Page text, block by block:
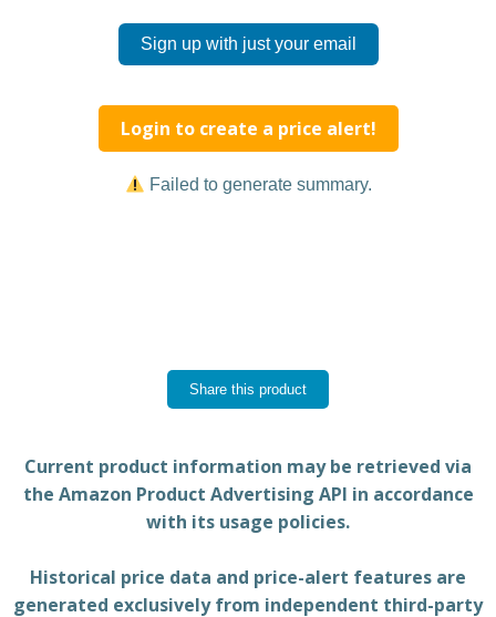
Sign up with just your email
Login to create a price alert!
Failed to generate summary.
Share this product
Current product information may be retrieved via
the Amazon Product Advertising API in accordance
with its usage policies.
Historical price data and price-alert features are
generated exclusively from independent third-party